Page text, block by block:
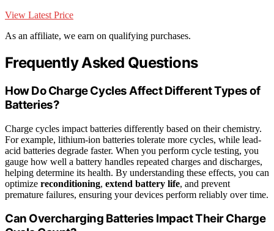
View Latest Price
As an affiliate, we earn on qualifying purchases.
Frequently Asked Questions
How Do Charge Cycles Affect Different Types of
Batteries?
Charge cycles impact batteries differently based on their chemistry.
For example, lithium-ion batteries tolerate more cycles, while lead-
acid batteries degrade faster. When you perform cycle testing, you
gauge how well a battery handles repeated charges and discharges,
helping determine its health. By understanding these effects, you can
optimize reconditioning, extend battery life, and prevent
premature failures, ensuring your devices perform reliably over time.
Can Overcharging Batteries Impact Their Charge